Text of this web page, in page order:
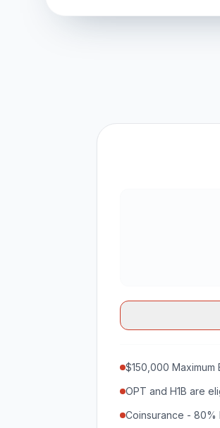
$150,000 Maximum
OPT and H1B are
Coinsurance - 80%